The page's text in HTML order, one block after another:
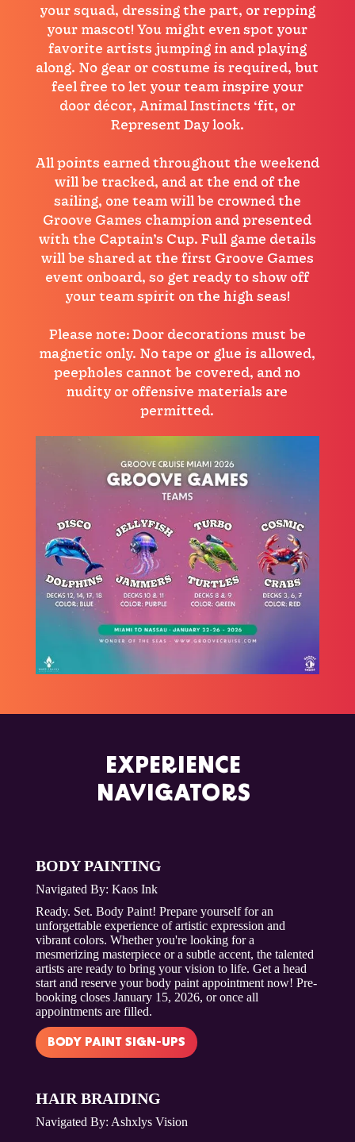
your squad, dressing the part, or repping
your mascot! You might even spot your
favorite artists jumping in and playing
along. No gear or costume is required, but
feel free to let your team inspire your
door décor, Animal Instincts ‘fit, or
Represent Day look.
All points earned throughout the weekend
will be tracked, and at the end of the
sailing, one team will be crowned the
Groove Games champion and presented
with the Captain’s Cup. Full game details
will be shared at the first Groove Games
event onboard, so get ready to show off
your team spirit on the high seas!
Please note: Door decorations must be
magnetic only. No tape or glue is allowed,
peepholes cannot be covered, and no
nudity or offensive materials are
permitted.
EXPERIENCE
NAVIGATORS
BODY PAINTING
Navigated By: Kaos Ink
Ready. Set. Body Paint! Prepare yourself for an
unforgettable experience of artistic expression and
vibrant colors. Whether you're looking for a
mesmerizing masterpiece or a subtle accent, the talented
artists are ready to bring your vision to life. Get a head
start and reserve your body paint appointment now! Pre-
booking closes January 15, 2026, or once all
appointments are filled.
BODY PAINT SIGN-UPS
HAIR BRAIDING
Navigated By: Ashxlys Vision